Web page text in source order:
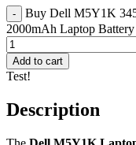
Buy Dell M5Y1K
2000mAh Laptop
Add to cart
Test!
Description